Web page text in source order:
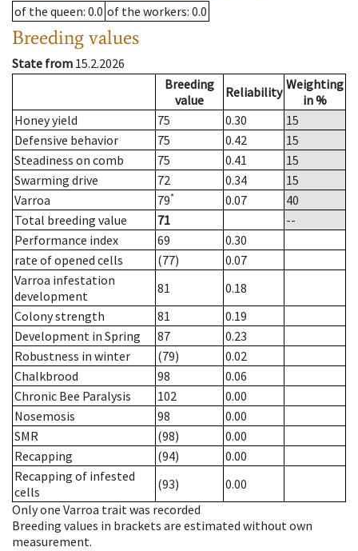
of the queen: 0.0 of the workers: 0.0
Breeding values
State from 15.2.2026
Breeding
value
Reliability Weighting
in %
Honey yield
75 0.30
15
Defensive behavior
75 0.42
15
Steadiness on comb
75 0.41
15
Swarming drive
72 0.34
15
Varroa
79* 0.07
40
Total breeding value
71
--
Performance index
69
0.30
rate of opened cells
(77)
0.07
Varroa infestation
development
81
0.18
Colony strength
81
0.19
Development in Spring
87
0.23
Robustness in winter
(79)
0.02
Chalkbrood
98
0.06
Chronic Bee Paralysis
102
0.00
Nosemosis
98
0.00
SMR
(98)
0.00
Recapping
(94)
0.00
Recapping of infested
cells
(93)
0.00
Only one Varroa trait was recorded
Breeding values in brackets are estimated without own
measurement.